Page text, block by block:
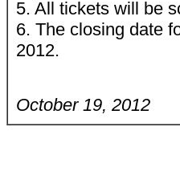
5. All tickets will be
6. The closing date
2012.
October 19, 2012